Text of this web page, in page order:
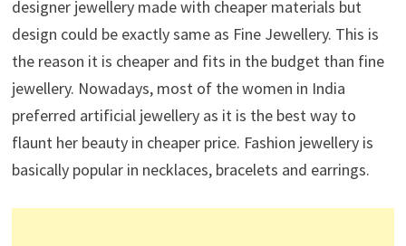
designer jewellery made with cheaper materials but
design could be exactly same as Fine Jewellery. This is
the reason it is cheaper and fits in the budget than fine
jewellery. Nowadays, most of the women in India
preferred artificial jewellery as it is the best way to
flaunt her beauty in cheaper price. Fashion jewellery is
basically popular in necklaces, bracelets and earrings.